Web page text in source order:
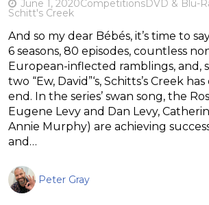
June 1, 2020CompetitionsDVD & Blu-
Schitt's Creek
And so my dear Bébés, it’s time to
6 seasons, 80 episodes, countless
European-inflected ramblings, and,
two “Ew, David”‘s, Schitts’s Creek
end. In the series’ swan song, the
Eugene Levy and Dan Levy,
Annie Murphy) are achieving
and…
Peter Gray